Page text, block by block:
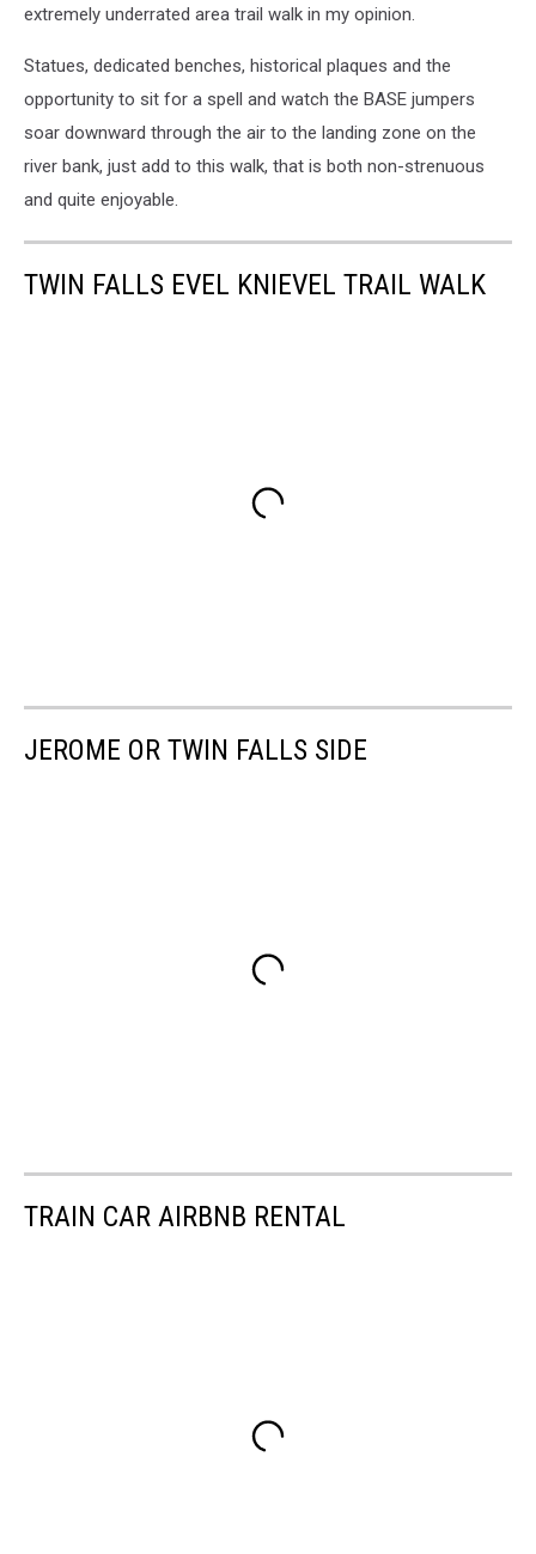
extremely underrated area trail walk in my opinion.
Statues, dedicated benches, historical plaques and the
opportunity to sit for a spell and watch the BASE jumpers
soar downward through the air to the landing zone on the
river bank, just add to this walk, that is both non-strenuous
and quite enjoyable.
TWIN FALLS EVEL KNIEVEL TRAIL WALK
JEROME OR TWIN FALLS SIDE
TRAIN CAR AIRBNB RENTAL